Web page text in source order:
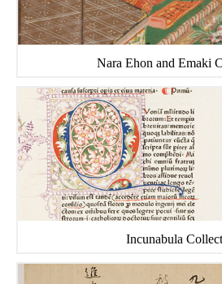
Nara Ehon and Emaki
Incunabula